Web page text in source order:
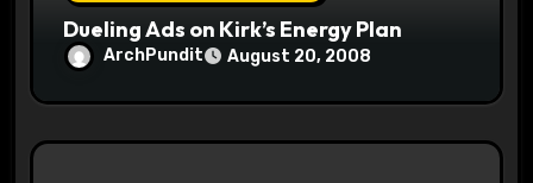
Dueling Ads on Kirk’s Energy Plan
ArchPundit August 20, 2008